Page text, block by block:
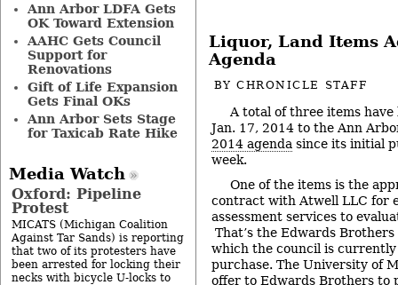
Liquor, Land Items
Agenda
BYCHRONICLE STAFF
A total of three items have
Jan. 17, 2014 to the Ann
2014 agenda since its initial
week.
One of the items is the
contract with Atwell LLC for
assessment services to
That’s the Edwards
which the council is
purchase. The University of
offer to Edwards Brothers to
Ann Arbor LDFA Gets
OK Toward Extension
AAHC Gets Council
Support for
Renovations
Gift of Life Expansion
Gets Final OKs
Ann Arbor Sets Stage
for Taxicab Rate Hike
Media Watch
Oxford: Pipeline
Protest
MICATS (Michigan Coalition
Against Tar Sands) is reporting
that two of its protesters have
been arrested for locking their
necks with bicycle U-locks to